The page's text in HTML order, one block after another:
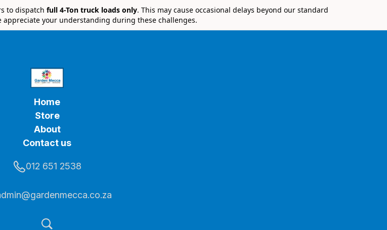
to dispatch full 4-Ton truck loads only. This may cause occasional delays beyond our standard
appreciate your understanding during these challenges.
Home
Store
About
Contact us
012 651 2538